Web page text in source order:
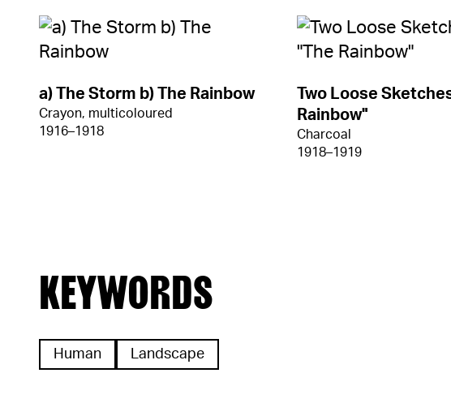
a) The Storm b) The Rainbow
Crayon, multicoloured
1916–1918
Two Loose
Rainbow"
Charcoal
1918–1919
KEYWORDS
Human Landscape